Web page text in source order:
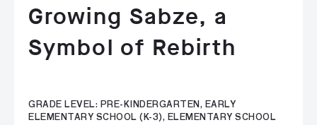
Growing Sabze, a
Symbol of Rebirth
GRADE LEVEL: PRE-KINDERGARTEN, EARLY
ELEMENTARY SCHOOL (K-3), ELEMENTARY SCHOOL